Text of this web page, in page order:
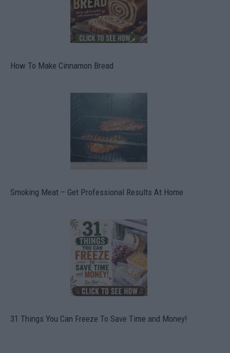
How To Make Cinnamon Bread
Smoking Meat – Get Professional Results At Home
31 Things You Can Freeze To Save Time and Money!